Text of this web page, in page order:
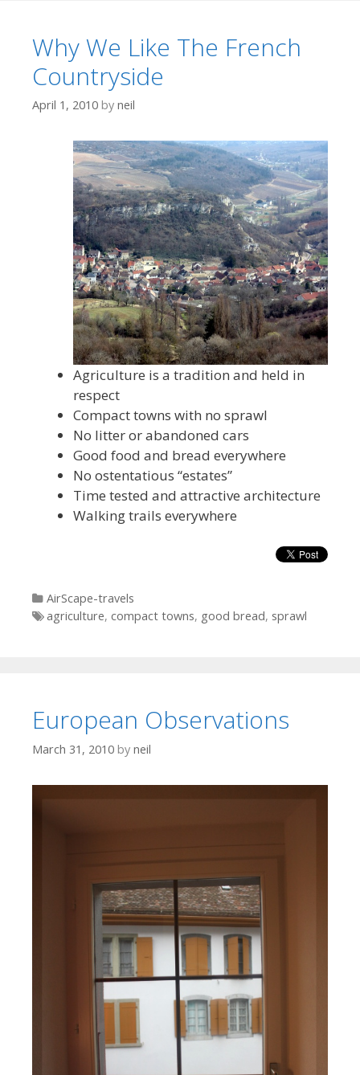
Why We Like The French
Countryside
April 1, 2010 by neil
Agriculture is a tradition and held in
respect
Compact towns with no sprawl
No litter or abandoned cars
Good food and bread everywhere
No ostentatious “estates”
Time tested and attractive architecture
Walking trails everywhere
Categories
AirScape-travels
Tags
agriculture, compact towns, good bread, sprawl
European Observations
March 31, 2010 by neil